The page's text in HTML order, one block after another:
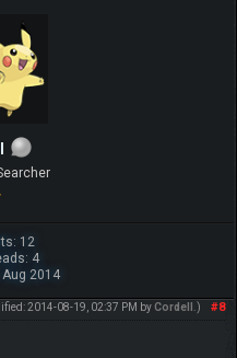
12
4
2014
#8
2014-08-19, 02:37 PM by Cordell .)